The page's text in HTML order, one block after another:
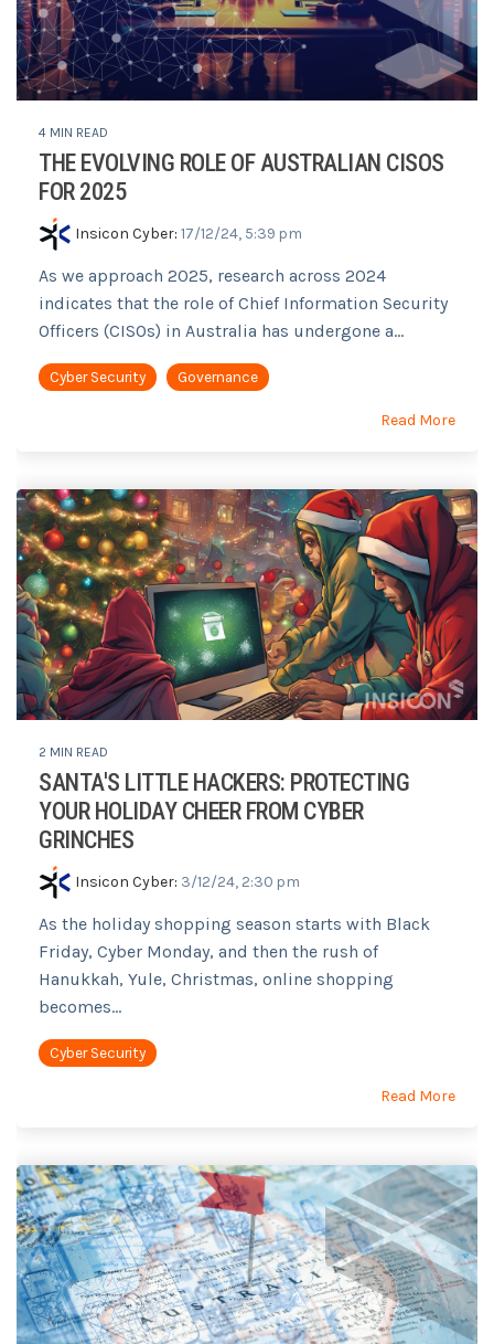
4 MIN READ
THE EVOLVING ROLE OF AUSTRALIAN CISOS
FOR 2025
Insicon Cyber: 17/12/24, 5:39 pm
As we approach 2025, research across 2024
indicates that the role of Chief Information Security
Officers (CISOs) in Australia has undergone a...
Cyber Security Governance
Read More
2 MIN READ
SANTA'S LITTLE HACKERS: PROTECTING
YOUR HOLIDAY CHEER FROM CYBER
GRINCHES
Insicon Cyber: 3/12/24, 2:30 pm
As the holiday shopping season starts with Black
Friday, Cyber Monday, and then the rush of
Hanukkah, Yule, Christmas, online shopping
becomes...
Cyber Security
Read More